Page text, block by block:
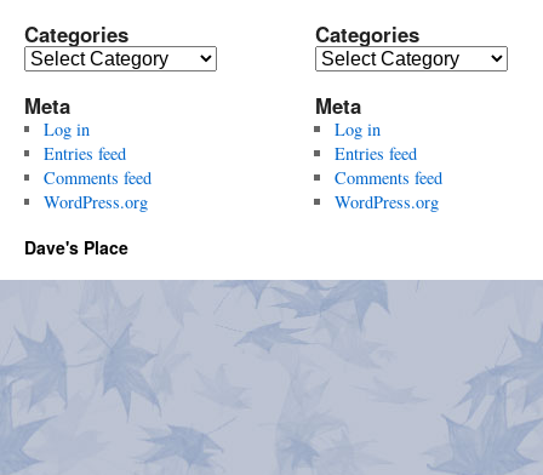
Categories
Categories
Meta
Log in
Entries feed
Comments feed
WordPress.org
Categories
Categories
Meta
Log in
Entries feed
Comments feed
WordPress.org
Dave's Place